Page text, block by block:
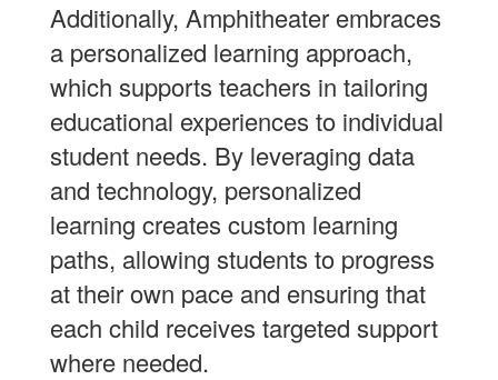
Additionally, Amphitheater embraces
a personalized learning approach,
which supports teachers in tailoring
educational experiences to individual
student needs. By leveraging data
and technology, personalized
learning creates custom learning
paths, allowing students to progress
at their own pace and ensuring that
each child receives targeted support
where needed.